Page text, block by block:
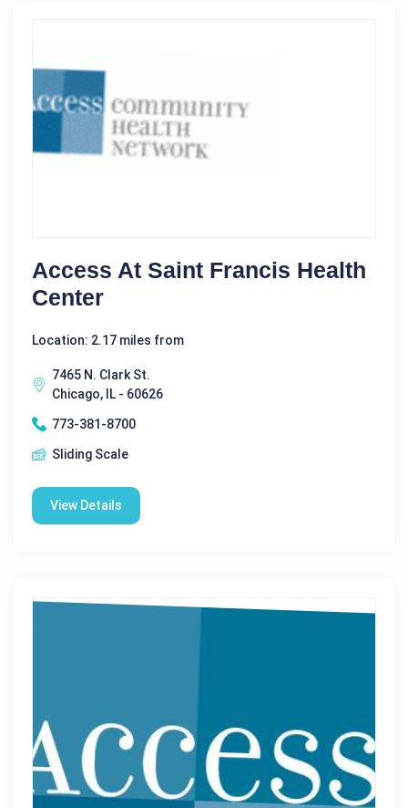
Access At Saint Francis Health
Center
Location: 2.17 miles from
7465 N. Clark St.
Chicago, IL - 60626
773-381-8700
Sliding Scale
View Details